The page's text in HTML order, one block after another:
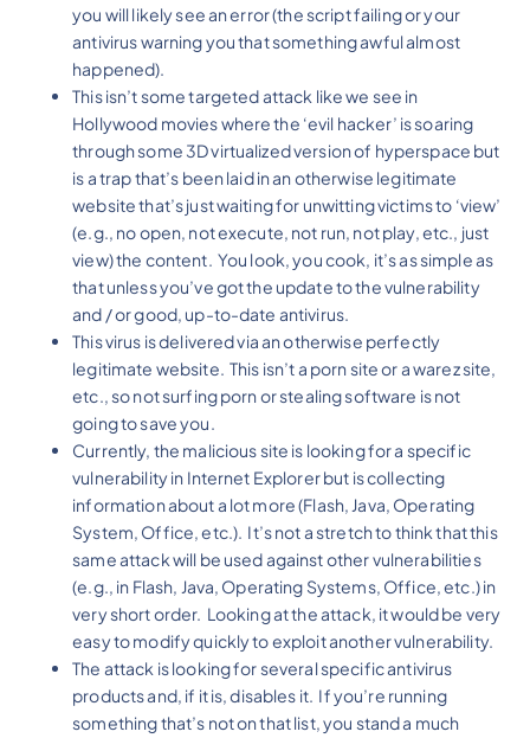
you will likely see an error (the script failing or your
antivirus warning you that something awful almost
happened).
This isn’t some targeted attack like we see in
Hollywood movies where the ‘evil hacker’ is soaring
through some 3D virtualized version of hyperspace but
is a trap that’s been laid in an otherwise legitimate
website that’s just waiting for unwitting victims to ‘view’
(e.g., no open, not execute, not run, not play, etc., just
view) the content. You look, you cook, it’s as simple as
that unless you’ve got the update to the vulnerability
and / or good, up-to-date antivirus.
This virus is delivered via an otherwise perfectly
legitimate website. This isn’t a porn site or a warez site,
etc., so not surfing porn or stealing software is not
going to save you.
Currently, the malicious site is looking for a specific
vulnerability in Internet Explorer but is collecting
information about a lot more (Flash, Java, Operating
System, Office, etc.). It’s not a stretch to think that this
same attack will be used against other vulnerabilities
(e.g., in Flash, Java, Operating Systems, Office, etc.) in
very short order. Looking at the attack, it would be very
easy to modify quickly to exploit another vulnerability.
The attack is looking for several specific antivirus
products and, if it is, disables it. If you’re running
something that’s not on that list, you stand a much